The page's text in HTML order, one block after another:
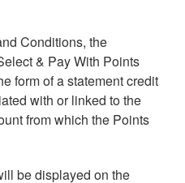
Conditions, the
& Pay With Points
form of a statement credit
with or linked to the
from which the Points
be displayed on the